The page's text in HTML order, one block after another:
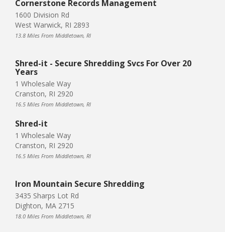
Cornerstone Records Management
1600 Division Rd
West Warwick, RI 2893
13.8 Miles From Middletown, RI
Shred-it - Secure Shredding Svcs For Over 20
Years
1 Wholesale Way
Cranston, RI 2920
16.5 Miles From Middletown, RI
Shred-it
1 Wholesale Way
Cranston, RI 2920
16.5 Miles From Middletown, RI
Iron Mountain Secure Shredding
3435 Sharps Lot Rd
Dighton, MA 2715
18.0 Miles From Middletown, RI